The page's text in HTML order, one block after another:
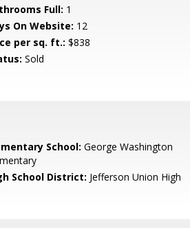
Full: 1
On Website: 12
per sq. ft.: $838
Sold
School: George Washington
School District: Jefferson Union High